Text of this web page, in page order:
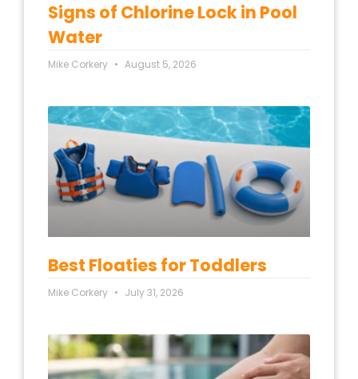
Signs of Chlorine Lock in Pool
Water
Mike Corkery August 5, 2026
Best Floaties for Toddlers
Mike Corkery July 31, 2026